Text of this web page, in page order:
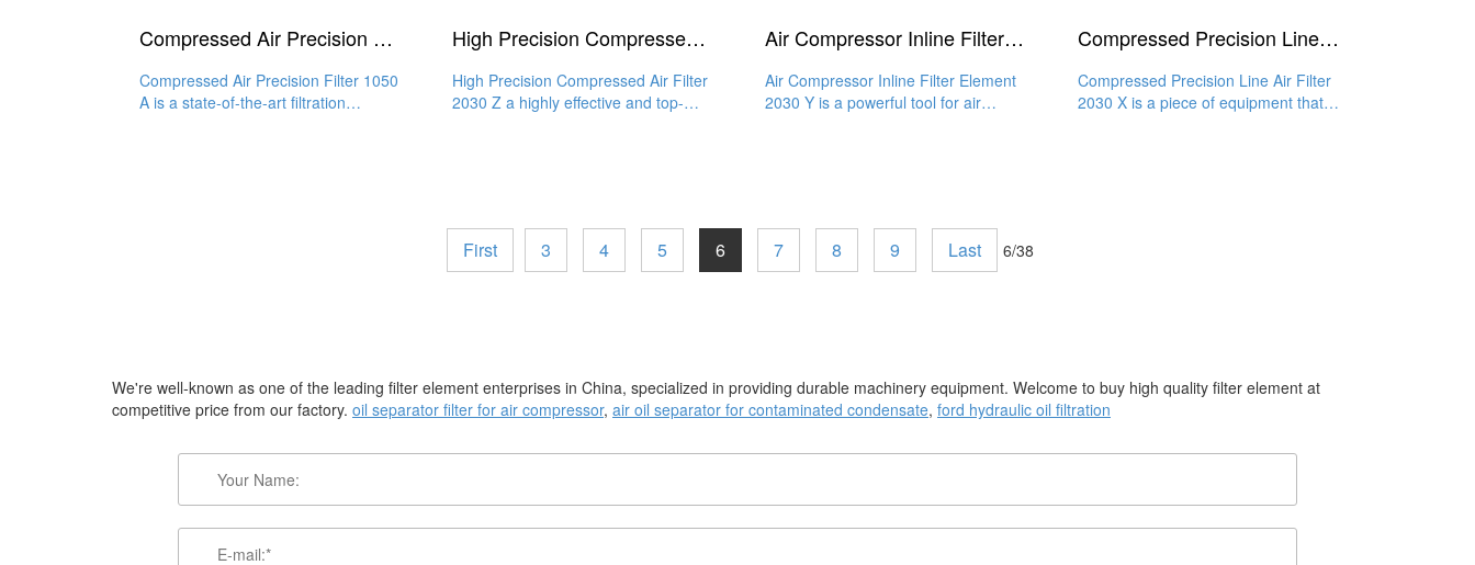
Compressed Air Precision Filter 1050 A
Compressed Air Precision Filter 1050
A is a state-of-the-art filtration
High Precision Compressed Air Filter 2030 Z
High Precision Compressed Air Filter
2030 Z a highly effective and top-
Air Compressor Inline Filter Element 2030 Y
Air Compressor Inline Filter Element
2030 Y is a powerful tool for air
Compressed Precision Line Air Filter 2030 X
Compressed Precision Line Air Filter
2030 X is a piece of equipment that
First 3 4 5 6 7 8 9 Last 6/38
We're well-known as one of the leading filter element enterprises in China, specialized in providing durable machinery equipment. Welcome to buy high quality filter element at
competitive price from our factory. oil separator filter for air compressor, air oil separator for contaminated condensate, ford hydraulic oil filtration